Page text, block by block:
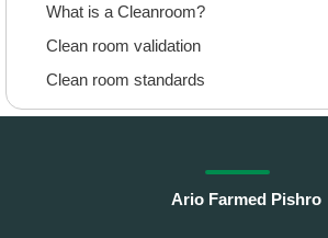
What is a Cleanroom?
Clean room validation
Clean room standards
Ario Farmed Pishro